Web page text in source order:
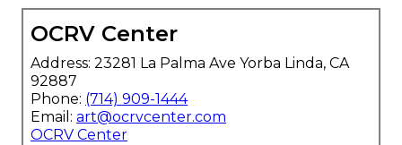
OCRV Center
Address: 23281 La Palma Ave Yorba Linda, CA
92887
Phone: (714) 909-1444
Email: art@ocrvcenter.com
OCRV Center